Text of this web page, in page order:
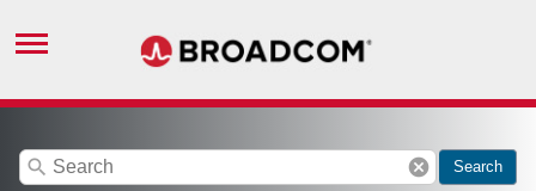
search cancel Search